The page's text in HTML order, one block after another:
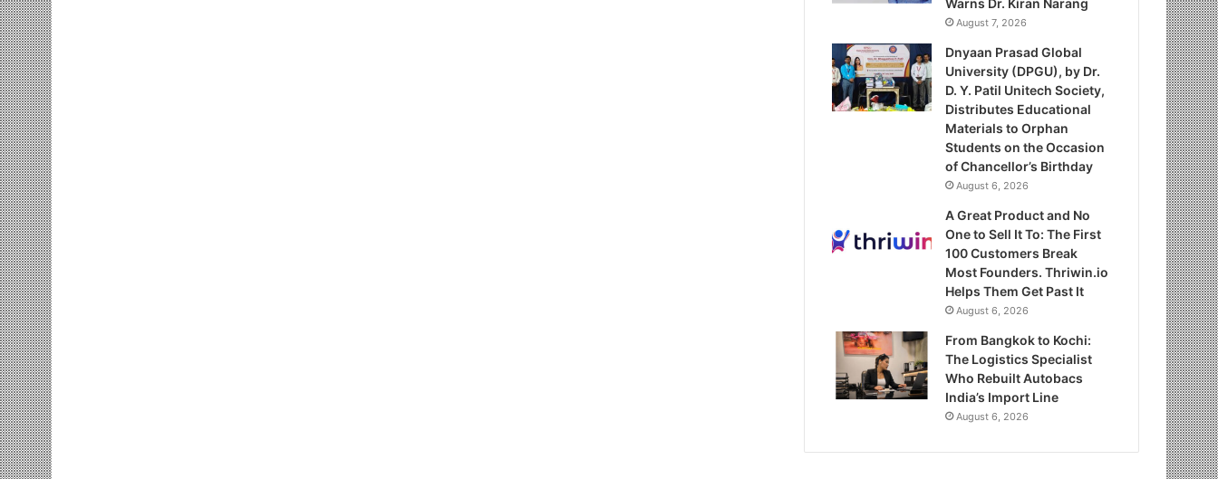
August 7, 2026
Dnyaan Prasad Global
University (DPGU), by Dr.
D. Y. Patil Unitech Society,
Distributes Educational
Materials to Orphan
Students on the Occasion
of Chancellor’s Birthday
August 6, 2026
A Great Product and No
One to Sell It To: The First
100 Customers Break
Most Founders. Thriwin.io
Helps Them Get Past It
August 6, 2026
From Bangkok to Kochi:
The Logistics Specialist
Who Rebuilt Autobacs
India’s Import Line
August 6, 2026